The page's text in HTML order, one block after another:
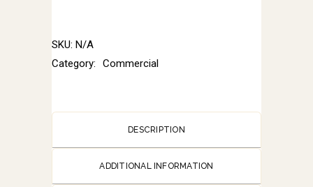
SKU: N/A
Category:
Commercial
DESCRIPTION
ADDITIONAL INFORMATION